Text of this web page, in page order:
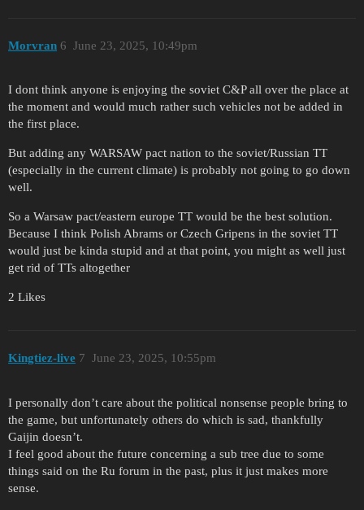
Morvran June 23, 2025, 10:49pm
6
I dont think anyone is enjoying the soviet C&P all over the place at
the moment and would much rather such vehicles not be added in
the first place.
But adding any WARSAW pact nation to the soviet/Russian TT
(especially in the current climate) is probably not going to go down
well.
So a Warsaw pact/eastern europe TT would be the best solution.
Because I think Polish Abrams or Czech Gripens in the soviet TT
would just be kinda stupid and at that point, you might as well just
get rid of TTs altogether
2 Likes
Kingtiez-live June 23, 2025, 10:55pm
7
I personally don’t care about the political nonsense people bring to
the game, but unfortunately others do which is sad, thankfully
Gaijin doesn’t.
I feel good about the future concerning a sub tree due to some
things said on the Ru forum in the past, plus it just makes more
sense.